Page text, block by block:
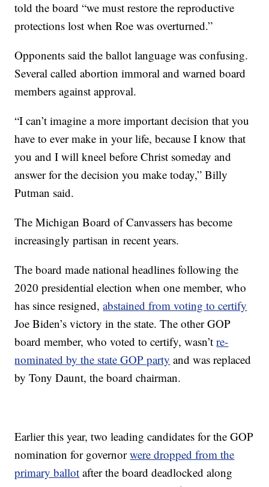
told the board “we must restore the reproductive
protections lost when Roe was overturned.”
Opponents said the ballot language was confusing.
Several called abortion immoral and warned board
members against approval.
“I can’t imagine a more important decision that you
have to ever make in your life, because I know that
you and I will kneel before Christ someday and
answer for the decision you make today,” Billy
Putman said.
The Michigan Board of Canvassers has become
increasingly partisan in recent years.
The board made national headlines following the
2020 presidential election when one member, who
has since resigned,abstained from voting to certify
Joe Biden’s victory in the state. The other GOP
board member, who voted to certify, wasn’tre-
nominated by the state GOP party and was replaced
by Tony Daunt, the board chairman.
Earlier this year, two leading candidates for the GOP
nomination for governorwere dropped from the
primary ballot after the board deadlocked along